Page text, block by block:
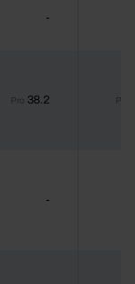
-
Pro 38.2 Pro
-